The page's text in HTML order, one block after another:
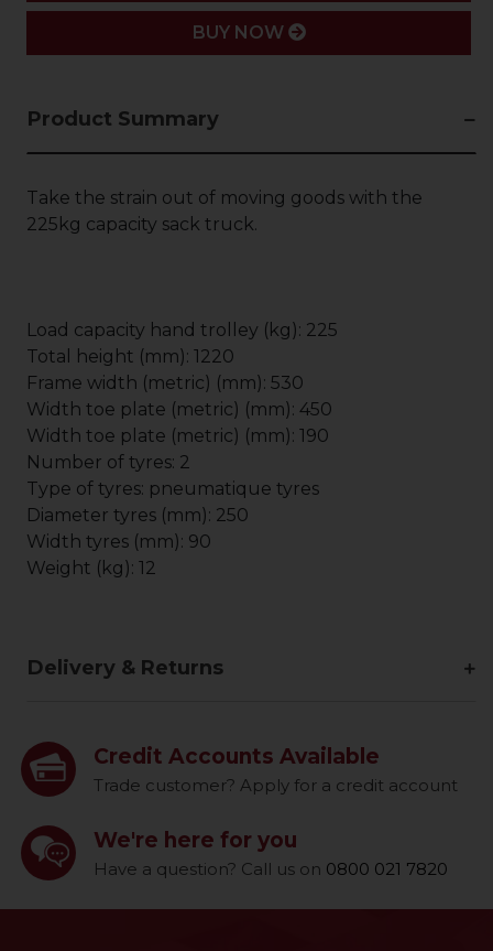
BUY NOW
Product Summary
Take the strain out of moving goods with the
225kg capacity sack truck.
Load capacity hand trolley (kg): 225
Total height (mm): 1220
Frame width (metric) (mm): 530
Width toe plate (metric) (mm): 450
Width toe plate (metric) (mm): 190
Number of tyres: 2
Type of tyres: pneumatique tyres
Diameter tyres (mm): 250
Width tyres (mm): 90
Weight (kg): 12
Delivery & Returns
Credit Accounts Available
Trade customer? Apply for a credit account
We're here for you
Have a question? Call us on 0800 021 7820